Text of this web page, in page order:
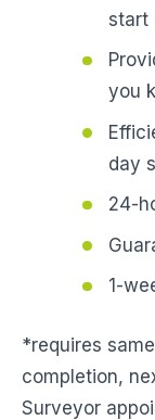
start
you
day
24-
1-
*requires
completion,
Surveyor